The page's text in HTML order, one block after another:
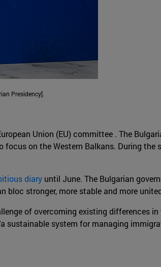
Presidency].
Union (EU) committee . The
on the Western Balkans. During the
diary until June. The Bulgarian
bloc stronger, more stable and more
of overcoming existing differences
sustainable system for managing